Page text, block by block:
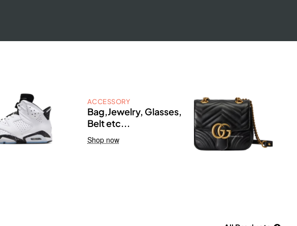
ACCESSORY
Bag,Jewelry, Glasses,
Belt etc...
Shop now